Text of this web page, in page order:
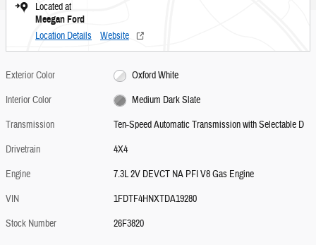
Located at
Meegan Ford
Location Details Website
Exterior Color
Oxford White
Interior Color
Medium Dark Slate
Transmission
Ten-Speed Automatic Transmission with Selectable D
Drivetrain
4X4
Engine
7.3L 2V DEVCT NA PFI V8 Gas Engine
VIN
1FDTF4HNXTDA19280
Stock Number
26F3820